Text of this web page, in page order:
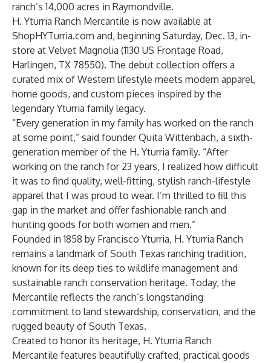
ranch’s 14,000 acres in Raymondville.
H. Yturria Ranch Mercantile is now available at
ShopHYTurria.com and, beginning Saturday, Dec. 13, in-
store at Velvet Magnolia (1130 US Frontage Road,
Harlingen, TX 78550). The debut collection offers a
curated mix of Western lifestyle meets modern apparel,
home goods, and custom pieces inspired by the
legendary Yturria family legacy.
“Every generation in my family has worked on the ranch
at some point,” said founder Quita Wittenbach, a sixth-
generation member of the H. Yturria family. “After
working on the ranch for 23 years, I realized how difficult
it was to find quality, well-fitting, stylish ranch-lifestyle
apparel that I was proud to wear. I’m thrilled to fill this
gap in the market and offer fashionable ranch and
hunting goods for both women and men.”
Founded in 1858 by Francisco Yturria, H. Yturria Ranch
remains a landmark of South Texas ranching tradition,
known for its deep ties to wildlife management and
sustainable ranch conservation heritage. Today, the
Mercantile reflects the ranch’s longstanding
commitment to land stewardship, conservation, and the
rugged beauty of South Texas.
Created to honor its heritage, H. Yturria Ranch
Mercantile features beautifully crafted, practical goods